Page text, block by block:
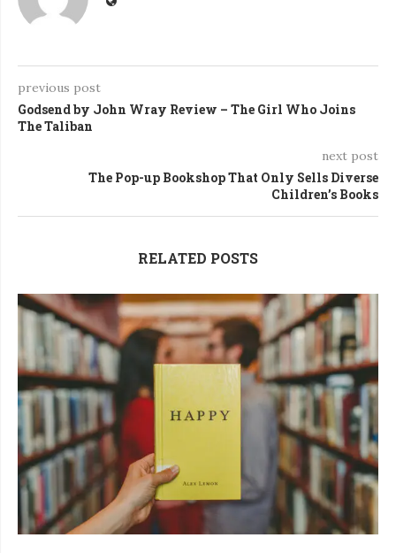
previous post
Godsend by John Wray Review – The Girl Who Joins
The Taliban
next post
The Pop-up Bookshop That Only Sells Diverse
Children’s Books
RELATED POSTS